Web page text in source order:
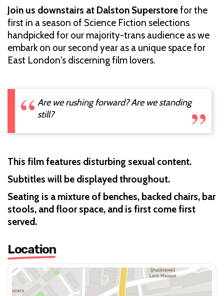
Join us downstairs at Dalston Superstorefor the
first in a season of Science Fiction selections
handpicked for our majority-trans audience as we
embark on our second year as a unique space for
East London's discerning film lovers.
Are we rushing forward? Are we standing
still?
This film features disturbing sexual content.
Subtitles will be displayed throughout.
Seating is a mixture of benches, backed chairs, bar
stools, and floor space, and is first come first
served.
Location